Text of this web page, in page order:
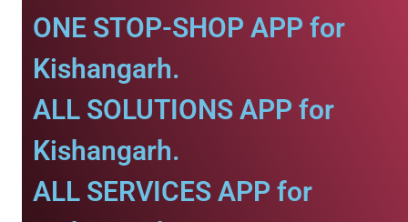
ONE STOP-SHOP APP for
Kishangarh.
ALL SOLUTIONS APP for
Kishangarh.
ALL SERVICES APP for